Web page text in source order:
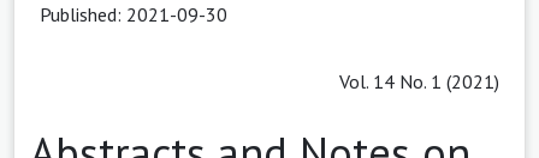
Published: 2021-09-30
Vol. 14 No. 1 (2021)